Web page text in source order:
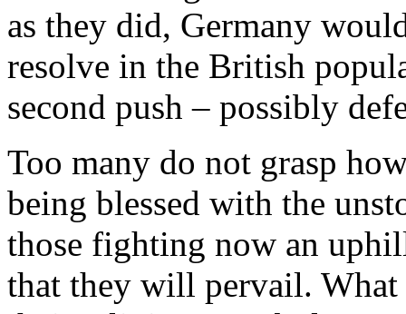
as they did, Germany
resolve in the British
second push – possibly
Too many do not grasp
being blessed with the
those fighting now an
that they will pervail. What